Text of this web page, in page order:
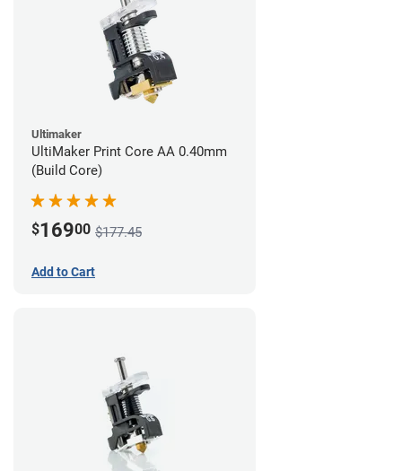
Ultimaker
UltiMaker Print Core AA 0.40mm
(Build Core)
$16900 $177.45
Add to Cart